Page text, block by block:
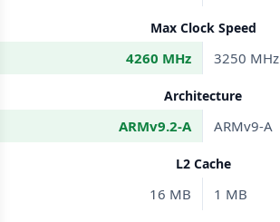
Max Clock Speed
4260 MHz 3250 MHz
Architecture
ARMv9.2-A ARMv9-A
L2 Cache
16 MB 1 MB